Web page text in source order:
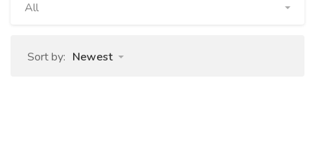
All
Sort by: Newest